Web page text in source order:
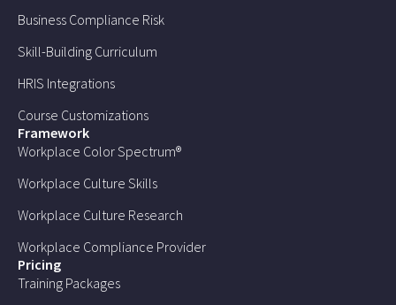
Business Compliance Risk
Skill-Building Curriculum
HRIS Integrations
Course Customizations
Framework
Workplace Color Spectrum®
Workplace Culture Skills
Workplace Culture Research
Workplace Compliance Provider
Pricing
Training Packages